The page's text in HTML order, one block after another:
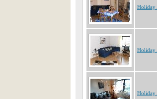
Holiday
Holiday
Holiday